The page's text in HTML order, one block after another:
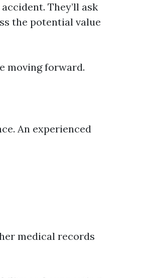
They’ll ask
the potential value
moving forward.
An experienced
medical records